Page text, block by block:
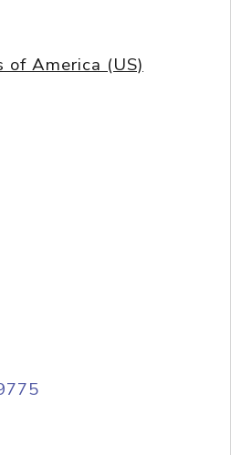
America (US)